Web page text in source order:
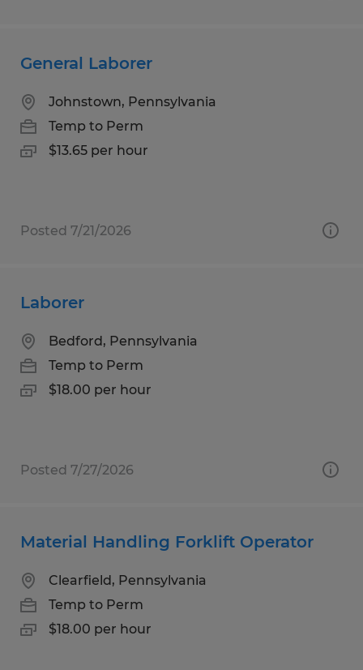
General Laborer
Johnstown, Pennsylvania
Temp to Perm
$13.65 per hour
Posted 7/21/2026
Laborer
Bedford, Pennsylvania
Temp to Perm
$18.00 per hour
Posted 7/27/2026
Material Handling Forklift Operator
Clearfield, Pennsylvania
Temp to Perm
$18.00 per hour